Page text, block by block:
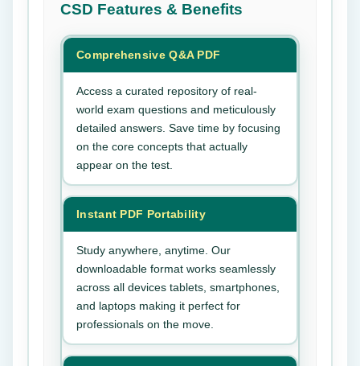
CSD Features & Benefits
Comprehensive Q&A PDF
Access a curated repository of real-
world exam questions and meticulously
detailed answers. Save time by focusing
on the core concepts that actually
appear on the test.
Instant PDF Portability
Study anywhere, anytime. Our
downloadable format works seamlessly
across all devices tablets, smartphones,
and laptops making it perfect for
professionals on the move.